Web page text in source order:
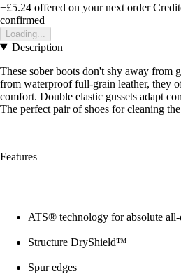
+£5.24 offered on your next order
confirmed
Loading...
Description
These sober boots don't shy away from
from waterproof full-grain leather, they
comfort. Double elastic gussets adapt
The perfect pair of shoes for cleaning the
Features
ATS® technology for absolute
Structure DryShield™
Spur edges